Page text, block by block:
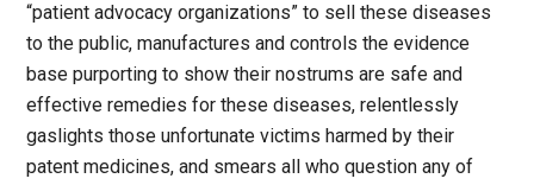
“patient advocacy organizations” to sell these diseases
to the public, manufactures and controls the evidence
base purporting to show their nostrums are safe and
effective remedies for these diseases, relentlessly
gaslights those unfortunate victims harmed by their
patent medicines, and smears all who question any of